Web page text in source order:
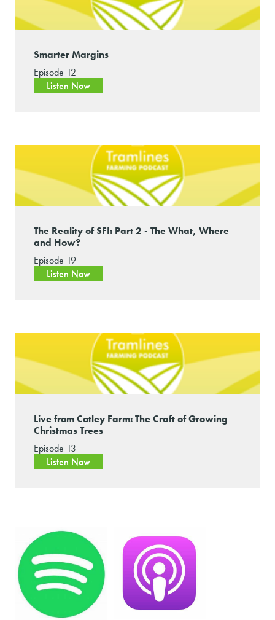
Smarter Margins
Episode 12
Listen Now
The Reality of SFI: Part 2 - The What, Where
and How?
Episode 19
Listen Now
Live from Cotley Farm: The Craft of Growing
Christmas Trees
Episode 13
Listen Now